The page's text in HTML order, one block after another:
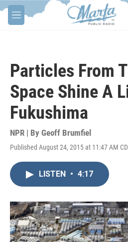
Skip to main content
M
e
Particles From
Space Shine A
Fukushima
NPR | By Geoff Brumfiel
Published August 24, 2015 at 11:47 AM
LISTEN • 4:17